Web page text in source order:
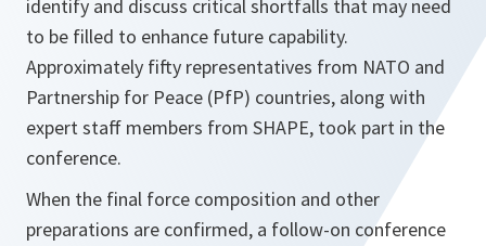
identify and discuss critical shortfalls that may need
to be filled to enhance future capability.
Approximately fifty representatives from NATO and
Partnership for Peace (PfP) countries, along with
expert staff members from SHAPE, took part in the
conference.
When the final force composition and other
preparations are confirmed, a follow-on conference